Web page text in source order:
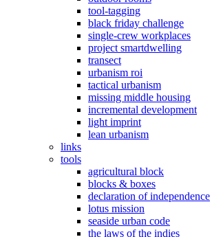
tool-tagging
black friday challenge
single-crew workplaces
project smartdwelling
transect
urbanism roi
tactical urbanism
missing middle housing
incremental development
light imprint
lean urbanism
links
tools
agricultural block
blocks & boxes
declaration of independence
lotus mission
seaside urban code
the laws of the indies